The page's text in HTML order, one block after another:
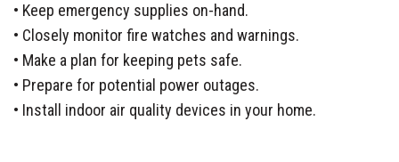
• Keep emergency supplies on-hand.
• Closely monitor fire watches and warnings.
• Make a plan for keeping pets safe.
• Prepare for potential power outages.
• Install indoor air quality devices in your home.